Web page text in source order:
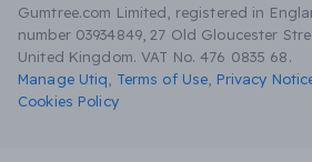
Gumtree.com Limited, registered in
number 03934849, 27 Old Gloucester
United Kingdom. VAT No. 476 0835 68.
Manage Utiq
Terms of Use Privacy
Cookies Policy